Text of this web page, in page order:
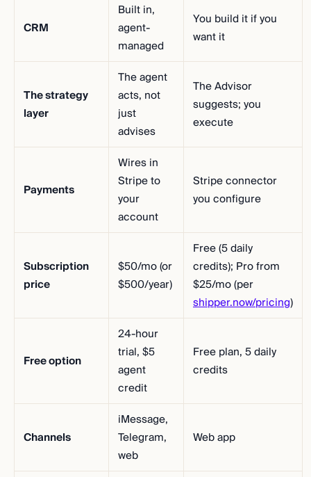
CRM
Built in,
agent-
managed
You build it if you
want it
The strategy
layer
The agent
acts, not
just
advises
The Advisor
suggests; you
execute
Payments
Wires in
Stripe to
your
account
Stripe connector
you configure
Subscription
price
$50/mo (or
$500/year)
Free (5 daily
credits); Pro from
$25/mo (per
shipper.now/pricing)
Free option
24-hour
trial, $5
agent
credit
Free plan, 5 daily
credits
Channels
iMessage,
Telegram,
web
Web app